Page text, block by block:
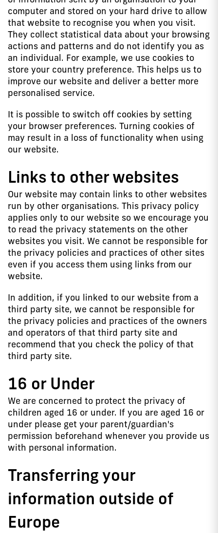
computer and stored on your hard drive to allow
that website to recognise you when you visit.
They collect statistical data about your browsing
actions and patterns and do not identify you as
an individual. For example, we use cookies to
store your country preference. This helps us to
improve our website and deliver a better more
personalised service.
It is possible to switch off cookies by setting
your browser preferences. Turning cookies of
may result in a loss of functionality when using
our website.
Links to other websites
Our website may contain links to other websites
run by other organisations. This privacy policy
applies only to our website so we encourage you
to read the privacy statements on the other
websites you visit. We cannot be responsible for
the privacy policies and practices of other sites
even if you access them using links from our
website.
In addition, if you linked to our website from a
third party site, we cannot be responsible for
the privacy policies and practices of the owners
and operators of that third party site and
recommend that you check the policy of that
third party site.
16 or Under
We are concerned to protect the privacy of
children aged 16 or under. If you are aged 16 or
under please get your parent/guardian's
permission beforehand whenever you provide us
with personal information.
Transferring your
information outside of
Europe